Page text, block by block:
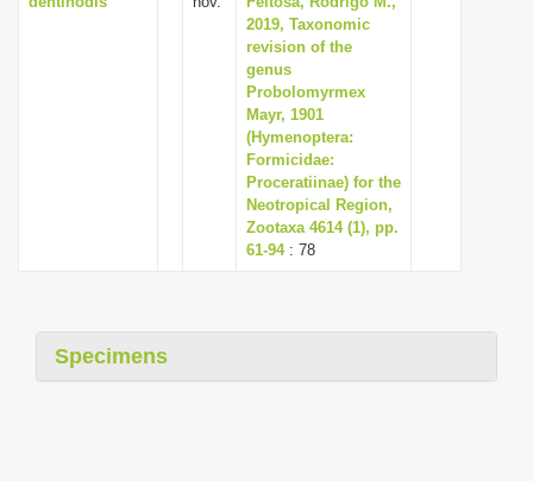
2019, Taxonomic
revision of the
genus
Probolomyrmex
Mayr, 1901
(Hymenoptera:
Formicidae:
Proceratiinae) for the
Neotropical Region,
Zootaxa 4614 (1), pp.
61-94: 78
Specimens